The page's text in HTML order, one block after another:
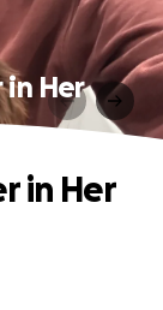
in Her
in Her